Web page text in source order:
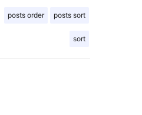
posts order posts sort
sort